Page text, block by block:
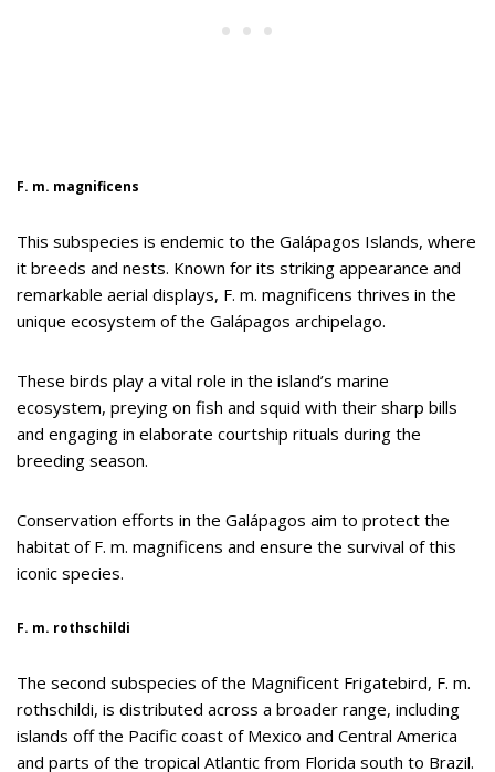
F. m. magnificens
This subspecies is endemic to the Galápagos Islands, where
it breeds and nests. Known for its striking appearance and
remarkable aerial displays, F. m. magnificens thrives in the
unique ecosystem of the Galápagos archipelago.
These birds play a vital role in the island’s marine
ecosystem, preying on fish and squid with their sharp bills
and engaging in elaborate courtship rituals during the
breeding season.
Conservation efforts in the Galápagos aim to protect the
habitat of F. m. magnificens and ensure the survival of this
iconic species.
F. m. rothschildi
The second subspecies of the Magnificent Frigatebird, F. m.
rothschildi, is distributed across a broader range, including
islands off the Pacific coast of Mexico and Central America
and parts of the tropical Atlantic from Florida south to Brazil.